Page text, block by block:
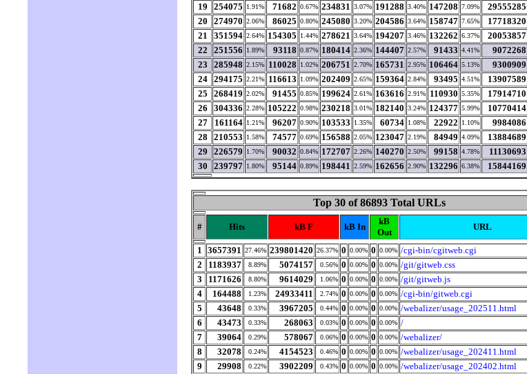
19 254075 1.91% 71682 0.67% 234831 3.07% 191288 3.40% 147208 7.09% 29555285
20 274970 2.06% 86025 0.80% 245080 3.20% 204586 3.64% 158747 7.65% 17718320
21 351594 2.64% 154305 1.44% 278621 3.64% 194207 3.46% 132262 6.37% 20053857
22 251556 1.89% 93118 0.87% 180414 2.36% 144407 2.57% 91433 4.41% 9072268
23 285948 2.15% 110028 1.02% 206751 2.70% 165731 2.95% 106464 5.13% 9300909
24 294175 2.21% 116613 1.09% 202409 2.65% 159364 2.84% 93495 4.51% 13907589
25 268419 2.02% 91455 0.85% 199624 2.61% 163616 2.91% 110930 5.35% 17914710
26 304336 2.28% 105222 0.98% 230218 3.01% 182140 3.24% 124377 5.99% 10770414
27 161164 1.21% 96207 0.90% 103533 1.35% 60734 1.08% 22922 1.10% 9984086
28 210553 1.58% 74577 0.69% 156588 2.05% 123047 2.19% 84949 4.09% 13884689
29 226579 1.70% 90032 0.84% 172707 2.26% 140270 2.50% 99158 4.78% 11130693
30 239797 1.80% 95144 0.89% 198441 2.59% 162656 2.90% 132296 6.38% 15844169
Top 30 of 86893 Total URLs
# Hits kB F kB In
kB
Out
URL
1 3657391 27.46% 239801420 26.37% 0 0.00% 0 0.00% /cgi-bin/cgitweb.cgi
2
1183937 8.89% 5074157 0.56% 0 0.00% 0 0.00% /git/gitweb.css
3
1171626 8.80% 9614029 1.06% 0 0.00% 0 0.00% /git/gitweb.js
4
164488 1.23% 24933411 2.74% 0 0.00% 0 0.00% /cgi-bin/gitweb.cgi
5
43648 0.33% 3967205 0.44% 0 0.00% 0 0.00% /webalizer/usage_202511.html
6
43473 0.33% 268063 0.03% 0 0.00% 0 0.00% /
7
39064 0.29% 578067 0.06% 0 0.00% 0 0.00% /webalizer/
8
32078 0.24% 4154523 0.46% 0 0.00% 0 0.00% /webalizer/usage_202411.html
9
29908 0.22% 3902209 0.43% 0 0.00% 0 0.00% /webalizer/usage_202402.html